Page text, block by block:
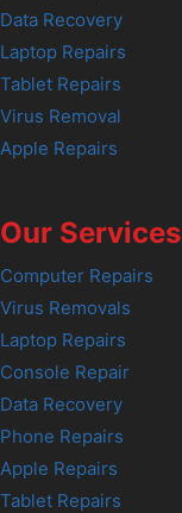
Data Recovery
Laptop Repairs
Tablet Repairs
Virus Removal
Apple Repairs
Our Services
Computer Repairs
Virus Removals
Laptop Repairs
Console Repair
Data Recovery
Phone Repairs
Apple Repairs
Tablet Repairs